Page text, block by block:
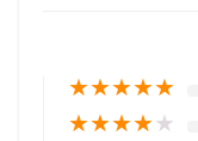
★★★★★
★★★★★